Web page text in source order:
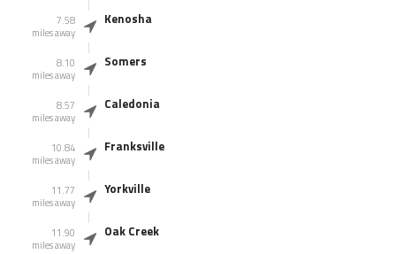
7.58
miles away
Kenosha
8.10
miles away
Somers
8.57
miles away
Caledonia
10.84
miles away
Franksville
11.77
miles away
Yorkville
11.90
miles away
Oak Creek